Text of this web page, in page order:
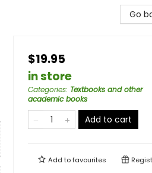
Go
$19.95
in store
Categories: Textbooks and other
academic books
Add to cart
Add tofavourites